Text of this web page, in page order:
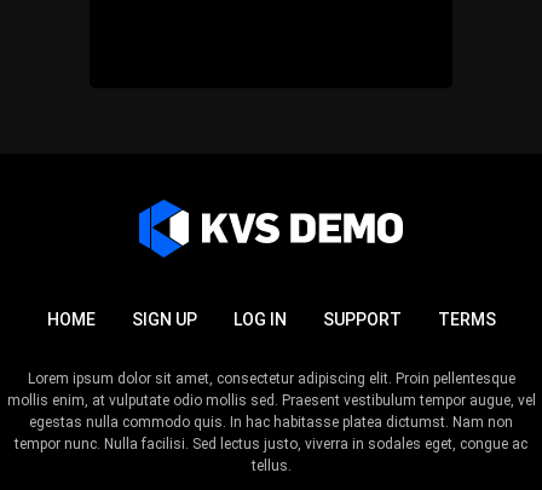
HOME SIGN UP LOG IN SUPPORT TERMS
Lorem ipsum dolor sit amet, consectetur adipiscing elit. Proin pellentesque
mollis enim, at vulputate odio mollis sed. Praesent vestibulum tempor augue, vel
egestas nulla commodo quis. In hac habitasse platea dictumst. Nam non
tempor nunc. Nulla facilisi. Sed lectus justo, viverra in sodales eget, congue ac
tellus.